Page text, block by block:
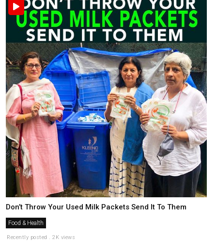
Food & Health
Recently posted . 2K views
Don’t Throw Your Used Milk Packets Send It To Them
Food & Health
Recently posted . 2K views